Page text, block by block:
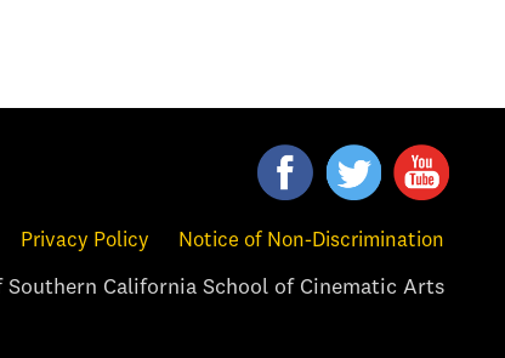
Privacy Policy Notice of Non-Discrimination
California School of Cinematic Arts